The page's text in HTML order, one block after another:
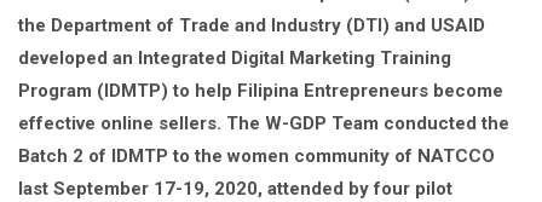
the Department of Trade and Industry (DTI) and USAID
developed an Integrated Digital Marketing Training
Program (IDMTP) to help Filipina Entrepreneurs become
effective online sellers. The W-GDP Team conducted the
Batch 2 of IDMTP to the women community of NATCCO
last September 17-19, 2020, attended by four pilot